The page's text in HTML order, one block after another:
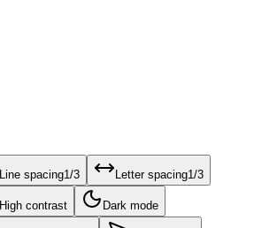
Line spacing1/3 Letter spacing1/3
High contrast Dark mode